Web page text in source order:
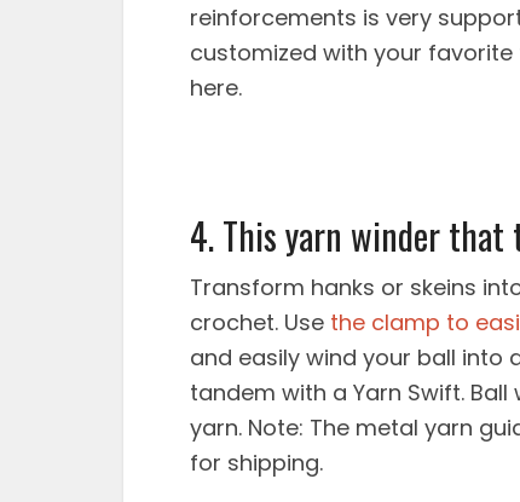
reinforcements is very
customized with your
here.
4. This yarn winder that
Transform hanks or skeins
crochet. Use the clamp to
and easily wind your ball into
tandem with a Yarn Swift.
yarn. Note: The metal yarn
for shipping.